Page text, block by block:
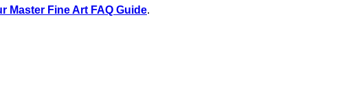
Master Fine Art FAQ Guide.